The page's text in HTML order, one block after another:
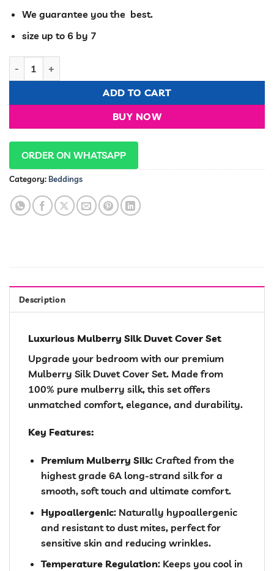
We guarantee you the best.
size up to 6 by 7
ADD TO CART
BUY NOW
ORDER ON WHATSAPP
Category: Beddings
Description
Luxurious Mulberry Silk Duvet Cover Set
Upgrade your bedroom with our premium
Mulberry Silk Duvet Cover Set. Made from
100% pure mulberry silk, this set offers
unmatched comfort, elegance, and durability.
Key Features:
Premium Mulberry Silk: Crafted from the
highest grade 6A long-strand silk for a
smooth, soft touch and ultimate comfort.
Hypoallergenic: Naturally hypoallergenic
and resistant to dust mites, perfect for
sensitive skin and reducing wrinkles.
Temperature Regulation: Keeps you cool in